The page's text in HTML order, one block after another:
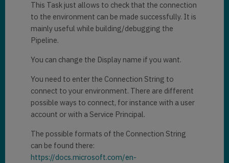
This Task just allows to check that the connection
to the environment can be made successfully. It is
mainly useful while building/debugging the
Pipeline.
You can change the Display name if you want.
You need to enter the Connection String to
connect to your environment. There are different
possible ways to connect, for instance with a user
account or with a Service Principal.
The possible formats of the Connection String
can be found there:
https://docs.microsoft.com/en-